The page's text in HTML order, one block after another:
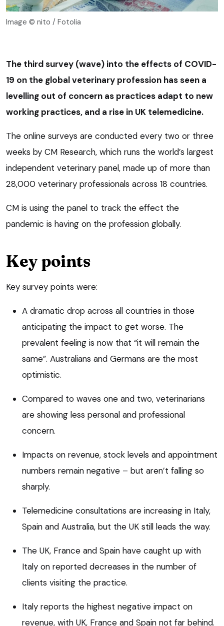
Image © nito / Fotolia
The third survey (wave) into the effects of COVID-
19 on the global veterinary profession has seen a
levelling out of concern as practices adapt to new
working practices, and a rise in UK telemedicine.
The online surveys are conducted every two or three
weeks by CM Research, which runs the world’s largest
independent veterinary panel, made up of more than
28,000 veterinary professionals across 18 countries.
CM is using the panel to track the effect the
pandemic is having on the profession globally.
Key points
Key survey points were:
A dramatic drop across all countries in those
anticipating the impact to get worse. The
prevalent feeling is now that “it will remain the
same”. Australians and Germans are the most
optimistic.
Compared to waves one and two, veterinarians
are showing less personal and professional
concern.
Impacts on revenue, stock levels and appointment
numbers remain negative – but aren’t falling so
sharply.
Telemedicine consultations are increasing in Italy,
Spain and Australia, but the UK still leads the way.
The UK, France and Spain have caught up with
Italy on reported decreases in the number of
clients visiting the practice.
Italy reports the highest negative impact on
revenue, with UK, France and Spain not far behind.